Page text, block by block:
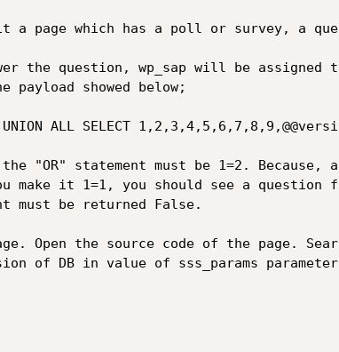
a page which has a poll or survey, a
the question, wp_sap will be assigned
showed below;
ALL SELECT
"OR" statement must be 1=2.
make it 1=1, you should see a
must be returned False.
Open the source code of the page.
of DB in value of sss_params